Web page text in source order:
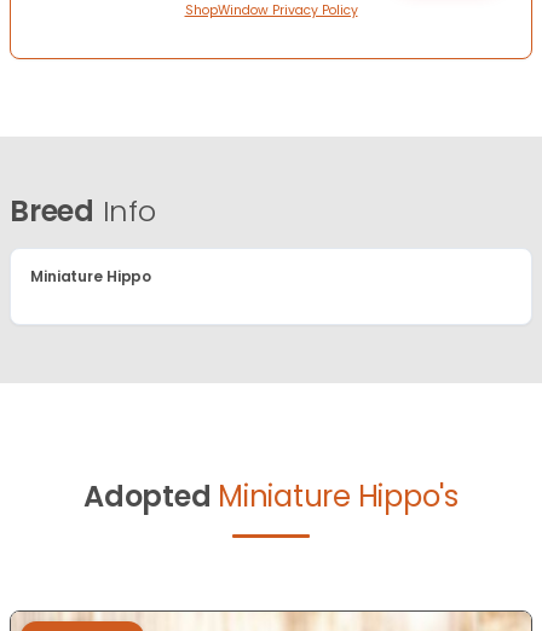
ShopWindow Privacy Policy
Breed Info
Miniature Hippo
Adopted Miniature Hippo's